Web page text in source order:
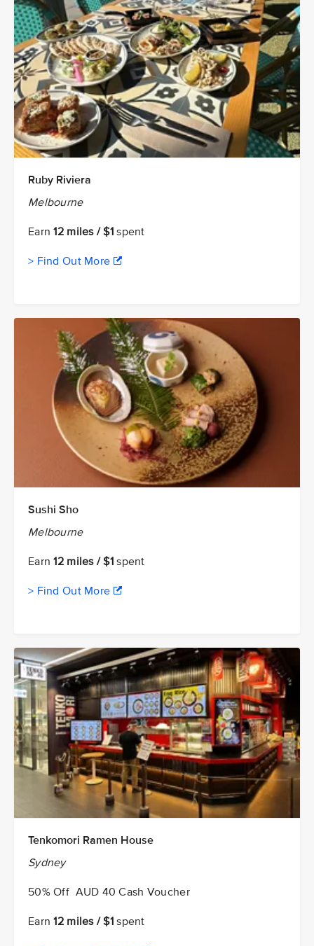
Ruby Riviera
Melbourne
Earn12 miles / $1 spent
> Find Out More
Sushi Sho
Melbourne
Earn12 miles / $1 spent
> Find Out More
Tenkomori Ramen House
Sydney
50% Off AUD 40 Cash Voucher
Earn12 miles / $1 spent